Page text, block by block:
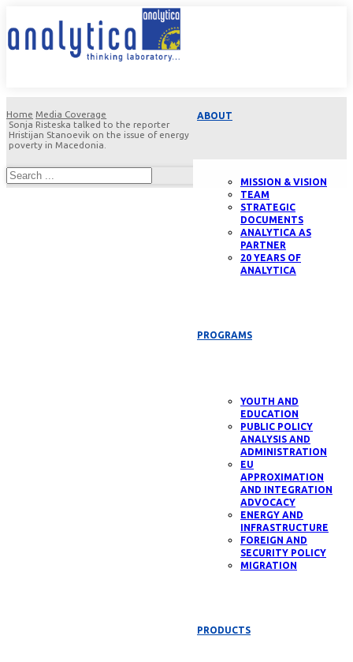
ABOUT
MISSION & VISION
TEAM
STRATEGIC
DOCUMENTS
ANALYTICA AS
PARTNER
20 YEARS OF
ANALYTICA
PROGRAMS
YOUTH AND
EDUCATION
PUBLIC POLICY
ANALYSIS AND
ADMINISTRATION
EU
APPROXIMATION
AND INTEGRATION
ADVOCACY
ENERGY AND
INFRASTRUCTURE
FOREIGN AND
SECURITY POLICY
MIGRATION
PRODUCTS
Home Media Coverage
Sonja Risteska talked to the reporter
Hristijan Stanoevik on the issue of energy
poverty in Macedonia.